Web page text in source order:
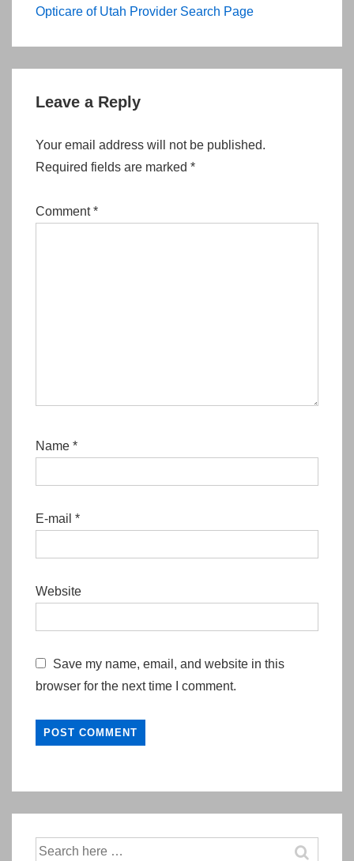
Opticare of Utah Provider Search Page
Leave a Reply
Your email address will not be published.
Required fields are marked *
Comment*
Name *
E-mail *
Website
Save my name, email, and website in this
browser for the next time I comment.
Search